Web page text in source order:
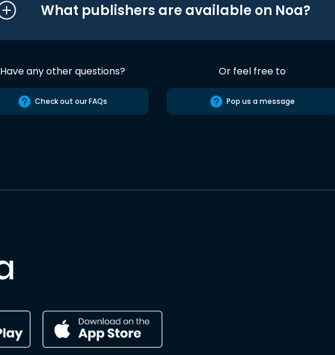
What publishers are available on Noa?
Have any other questions?
Check out our FAQs
Or feel free to
Pop us a message